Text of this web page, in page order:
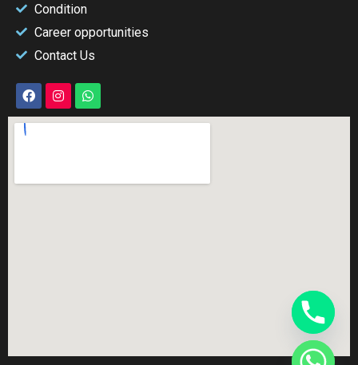
Condition
Career opportunities
Contact Us